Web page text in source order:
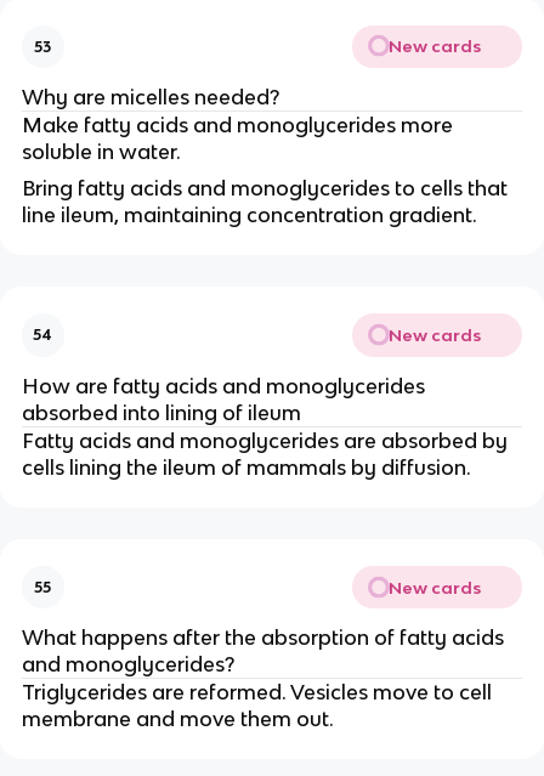
53 New cards
Why are micelles needed?
Make fatty acids and monoglycerides more
soluble in water.
Bring fatty acids and monoglycerides to cells that
line ileum, maintaining concentration gradient.
54 New cards
How are fatty acids and monoglycerides
absorbed into lining of ileum
Fatty acids and monoglycerides are absorbed by
cells lining the ileum of mammals by diffusion.
55 New cards
What happens after the absorption of fatty acids
and monoglycerides?
Triglycerides are reformed. Vesicles move to cell
membrane and move them out.